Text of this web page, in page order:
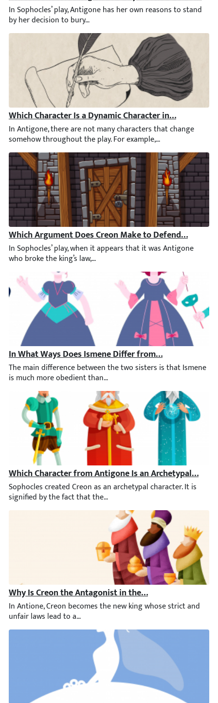
In Sophocles’ play, Antigone has her own reasons to stand
Which Character Is a Dynamic Character in Antigone?
In Antigone, there are not many characters that change
Which Argument Does Creon Make to Defend His
In Sophocles’ play, when it appears that it was Antigone who
In What Ways Does Ismene Differ from Her Sister,
The main difference between the two sisters is that Ismene
Which Character from Antigone Is an Archetypal
Sophocles created Creon as an archetypal character. It is
Why Is Creon the Antagonist in the Play Antigone?
In Antione, Creon becomes the new king whose strict and